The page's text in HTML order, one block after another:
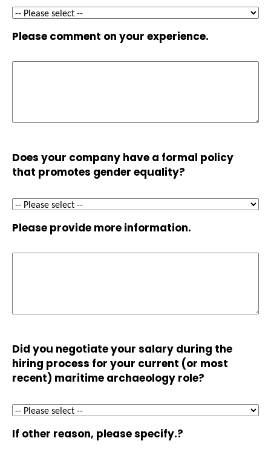
Please comment on your experience.
Does your company have a formal policy
that promotes gender equality?
Please provide more information.
Did you negotiate your salary during the
hiring process for your current (or most
recent) maritime archaeology role?
If other reason, please specify.?